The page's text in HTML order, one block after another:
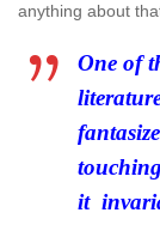
anything about
One of
it